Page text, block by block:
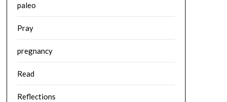
paleo
Pray
pregnancy
Read
Reflections